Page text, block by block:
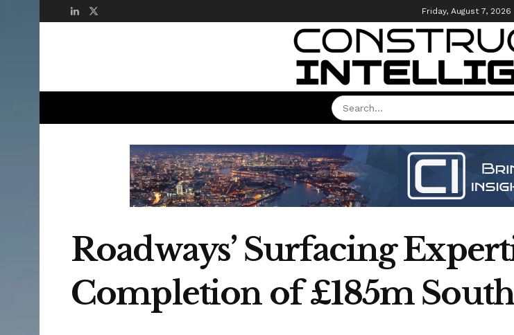
Friday, August 7, 2026
Roadways’ Surfacing
Completion of £185m